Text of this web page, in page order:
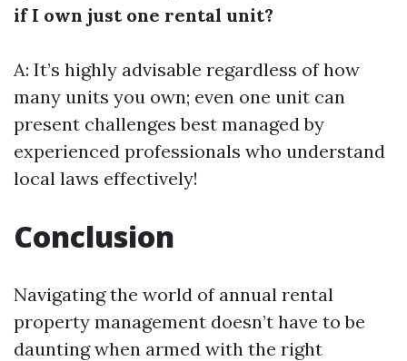
if I own just one rental unit?
A: It’s highly advisable regardless of how
many units you own; even one unit can
present challenges best managed by
experienced professionals who understand
local laws effectively!
Conclusion
Navigating the world of annual rental
property management doesn’t have to be
daunting when armed with the right